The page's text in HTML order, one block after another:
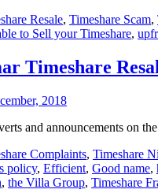
Resale, Timeshare Scam,
to Sell your Timeshare,
Timeshare
2018
and announcements on
Complaints, Timeshare
policy, Efficient, Good name,
, the Villa Group, Timeshare